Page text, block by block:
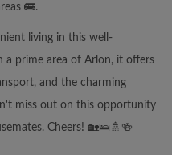
🚌.
living in this well-
a prime area of Arlon, it offers
and the charming
miss out on this opportunity
Cheers! 🏡🛌🚿🍻